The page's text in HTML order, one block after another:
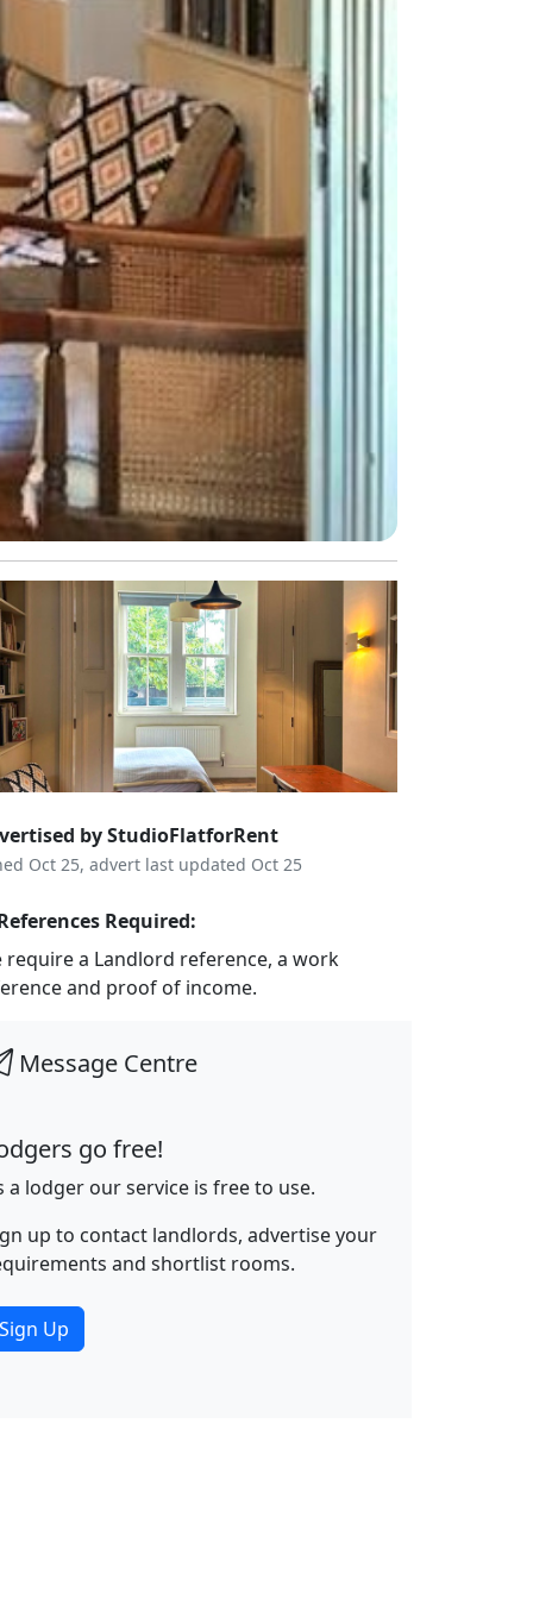
by StudioFlatforRent
Oct 25, advert last updated Oct 25
Required:
require a Landlord reference, a work
and proof of income.
Message Centre
go free!
a lodger our service is free to use.
up to contact landlords, advertise your
and shortlist rooms.
Sign Up